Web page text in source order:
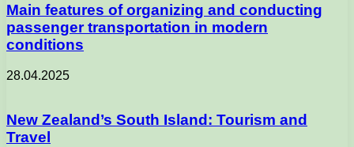
Main features of organizing and conducting
passenger transportation in modern
conditions
28.04.2025
New Zealand’s South Island: Tourism and
Travel